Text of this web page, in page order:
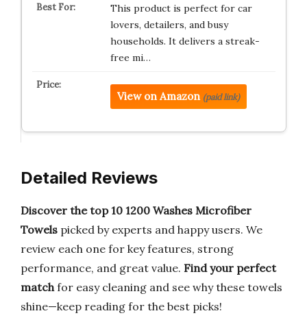
This product is perfect for car
lovers, detailers, and busy
households. It delivers a streak-
free mi…
View on Amazon (paid link)
Detailed Reviews
Discover the top 10 1200 Washes Microfiber
Towels picked by experts and happy users. We
review each one for key features, strong
performance, and great value. Find your perfect
matchfor easy cleaning and see why these towels
shine—keep reading for the best picks!